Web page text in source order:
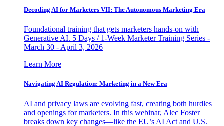
Decoding AI for Marketers VII: The Autonomous Marketing Era
Foundational training that gets marketers hands-on with
Generative AI. 5 Days / 1-Week Marketer Training Series -
March 30 - April 3, 2026
Learn More
Navigating AI Regulation: Marketing in a New Era
AI and privacy laws are evolving fast, creating both hurdles
and openings for marketers. In this webinar, Alec Foster
breaks down key changes—like the EU’s AI Act and U.S.